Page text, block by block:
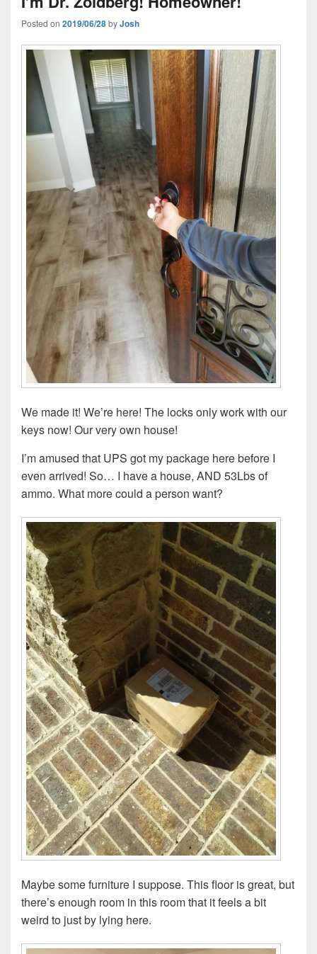
Posted on 2019/06/28byJosh
We made it! We’re here! The locks only work with our
keys now! Our very own house!
I’m amused that UPS got my package here before I
even arrived! So… I have a house, AND 53Lbs of
ammo. What more could a person want?
Maybe some furniture I suppose. This floor is great, but
there’s enough room in this room that it feels a bit
weird to just by lying here.